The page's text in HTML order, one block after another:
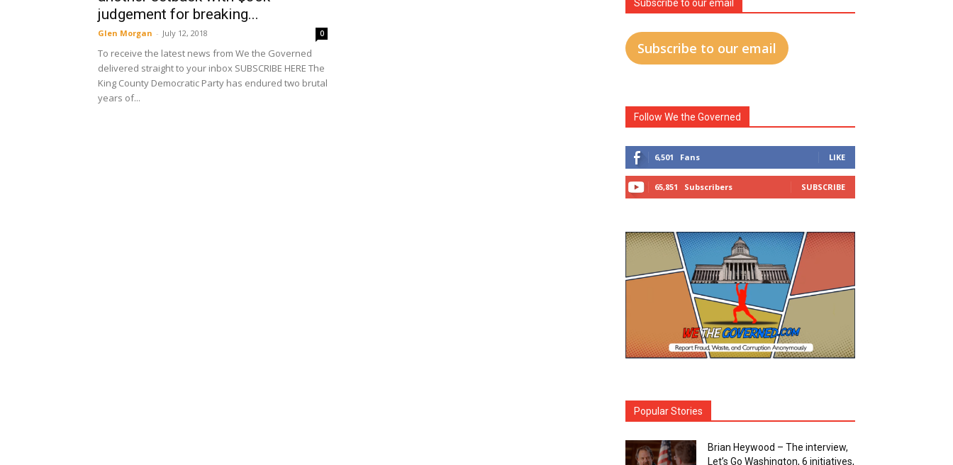
judgement for breaking...
Glen Morgan - July 12, 2018 0
To receive the latest news from We the Governed
delivered straight to your inbox SUBSCRIBE HERE The
King County Democratic Party has endured two brutal
years of...
Subscribe to our email
Subscribe to our email
Follow We the Governed
6,501 Fans LIKE
65,851 Subscribers SUBSCRIBE
Popular Stories
Brian Heywood – The interview,
Let’s Go Washington, 6 initiatives,